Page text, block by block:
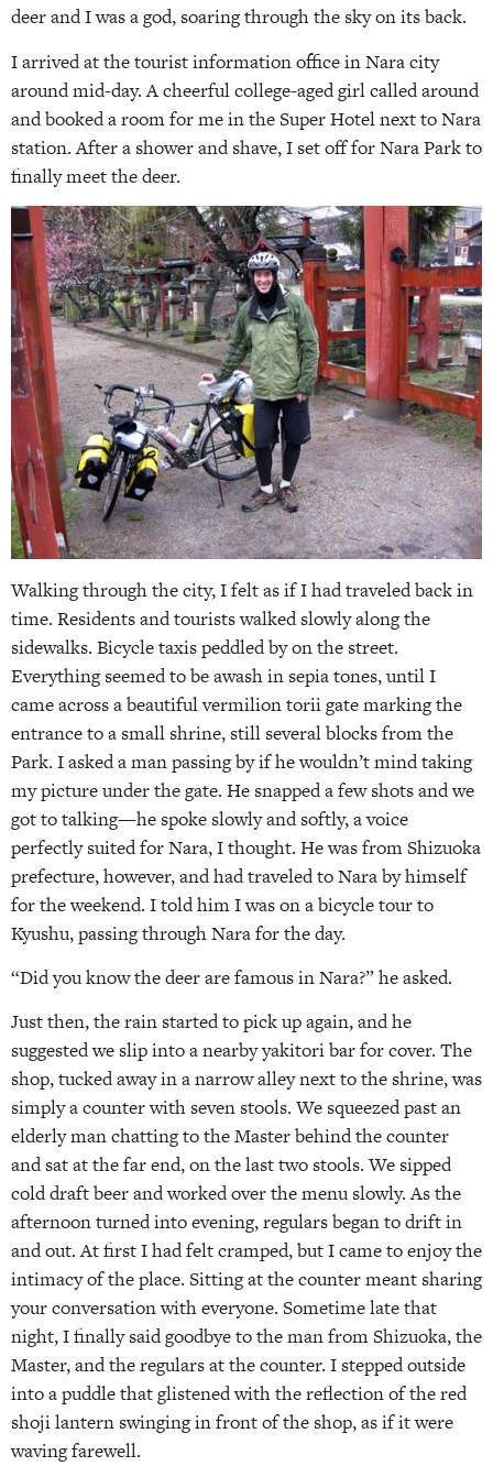
deer and I was a god, soaring through the sky on its back.
I arrived at the tourist information office in Nara city
around mid-day. A cheerful college-aged girl called around
and booked a room for me in the Super Hotel next to Nara
station. After a shower and shave, I set off for Nara Park to
finally meet the deer.
Walking through the city, I felt as if I had traveled back in
time. Residents and tourists walked slowly along the
sidewalks. Bicycle taxis peddled by on the street.
Everything seemed to be awash in sepia tones, until I
came across a beautiful vermilion torii gate marking the
entrance to a small shrine, still several blocks from the
Park. I asked a man passing by if he wouldn’t mind taking
my picture under the gate. He snapped a few shots and we
got to talking—he spoke slowly and softly, a voice
perfectly suited for Nara, I thought. He was from Shizuoka
prefecture, however, and had traveled to Nara by himself
for the weekend. I told him I was on a bicycle tour to
Kyushu, passing through Nara for the day.
“Did you know the deer are famous in Nara?” he asked.
Just then, the rain started to pick up again, and he
suggested we slip into a nearby yakitori bar for cover. The
shop, tucked away in a narrow alley next to the shrine, was
simply a counter with seven stools. We squeezed past an
elderly man chatting to the Master behind the counter
and sat at the far end, on the last two stools. We sipped
cold draft beer and worked over the menu slowly. As the
afternoon turned into evening, regulars began to drift in
and out. At first I had felt cramped, but I came to enjoy the
intimacy of the place. Sitting at the counter meant sharing
your conversation with everyone. Sometime late that
night, I finally said goodbye to the man from Shizuoka, the
Master, and the regulars at the counter. I stepped outside
into a puddle that glistened with the reflection of the red
shoji lantern swinging in front of the shop, as if it were
waving farewell.